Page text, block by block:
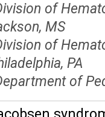
of
MS
of
PA
of